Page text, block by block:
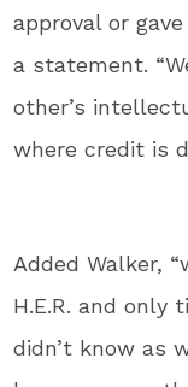
approval or
a statement.
other’s
where credit is
Added Walker,
H.E.R. and
didn’t know as